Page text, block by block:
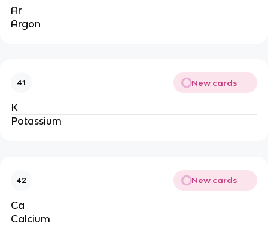
Ar
Argon
41 New cards
K
Potassium
42 New cards
Ca
Calcium